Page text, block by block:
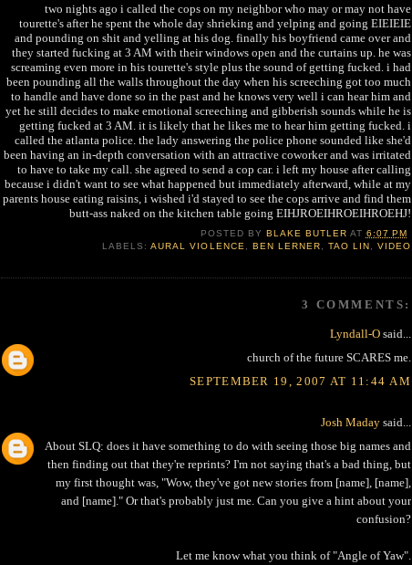
two nights ago i called the cops on my neighbor who may or may not have
tourette's after he spent the whole day shrieking and yelping and going EIEIEIE
and pounding on shit and yelling at his dog. finally his boyfriend came over and
they started fucking at 3 AM with their windows open and the curtains up. he was
screaming even more in his tourette's style plus the sound of getting fucked. i had
been pounding all the walls throughout the day when his screeching got too much
to handle and have done so in the past and he knows very well i can hear him and
yet he still decides to make emotional screeching and gibberish sounds while he is
getting fucked at 3 AM. it is likely that he likes me to hear him getting fucked. i
called the atlanta police. the lady answering the police phone sounded like she'd
been having an in-depth conversation with an attractive coworker and was irritated
to have to take my call. she agreed to send a cop car. i left my house after calling
because i didn't want to see what happened but immediately afterward, while at my
parents house eating raisins, i wished i'd stayed to see the cops arrive and find them
butt-ass naked on the kitchen table going EIHJROEIHROEIHROEHJ!
POSTED BY BLAKE BUTLER AT 6:07 PM
LABELS:AURAL VIOLENCE, BEN LERNER, TAO LIN, VIDEO
3 COMMENTS:
Lyndall-O said...
church of the future SCARES me.
SEPTEMBER 19, 2007 AT 11:44 AM
Josh Maday said...
About SLQ: does it have something to do with seeing those big names and
then finding out that they're reprints? I'm not saying that's a bad thing, but
my first thought was, "Wow, they've got new stories from [name], [name],
and [name]." Or that's probably just me. Can you give a hint about your
confusion?
Let me know what you think of "Angle of Yaw".